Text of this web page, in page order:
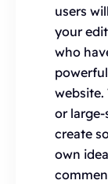
users
your
who
website.
or large-
create
own